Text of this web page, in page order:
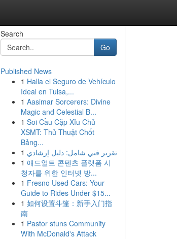
Search
Go
Published News
1 Halla el Seguro de Vehículo
Ideal en Tulsa,...
1 Aasimar Sorcerers: Divine
Magic and Celestial B...
1 Soi Cầu Cặp Xỉu Chủ
XSMT: Thủ Thuật Chốt
Bảng...
1 تقرير فني شامل: دليل إرشادي
1 애드얼트 콘텐츠 플랫폼 시
청자를 위한 인터넷 방...
1 Fresno Used Cars: Your
Guide to Rides Under $15...
1 如何设置斗篷：新手入门指
南
1 Pastor stuns Community
With McDonald's Attack